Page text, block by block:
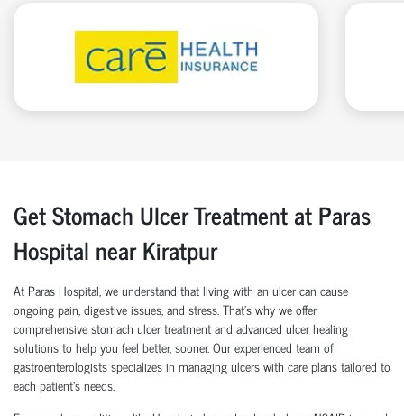
Get Stomach Ulcer Treatment at Paras
Hospital near Kiratpur
At Paras Hospital, we understand that living with an ulcer can cause
ongoing pain, digestive issues, and stress. That’s why we offer
comprehensive stomach ulcer treatment and advanced ulcer healing
solutions to help you feel better, sooner. Our experienced team of
gastroenterologists specializes in managing ulcers with care plans tailored to
each patient’s needs.